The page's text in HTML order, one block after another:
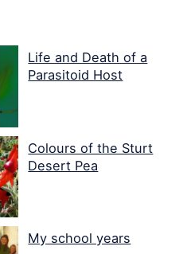
Life and Death of a
Parasitoid Host
Colours of the Sturt
Desert Pea
My school years